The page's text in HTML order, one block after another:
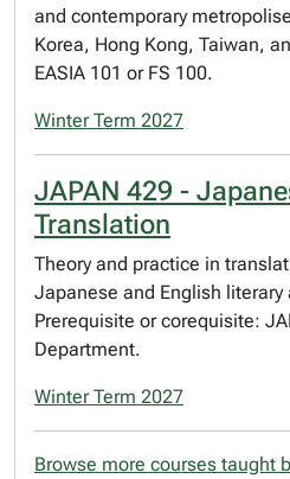
and contemporary
Korea, Hong Kong, Taiwan,
EASIA 101 or FS 100.
Winter Term 2027
JAPAN 429 -
Translation
Theory and practice in
Japanese and English
Prerequisite or corequisite:
Department.
Winter Term 2027
Browse more courses taught